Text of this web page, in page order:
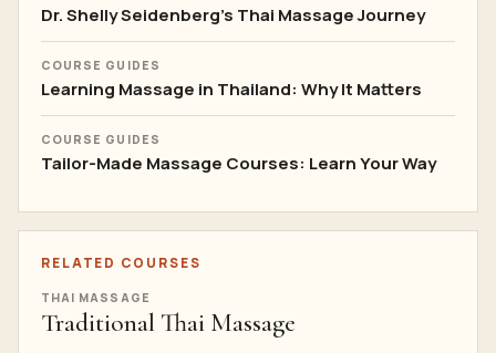
Dr. Shelly Seidenberg's Thai Massage Journey
COURSE GUIDES
Learning Massage in Thailand: Why It Matters
COURSE GUIDES
Tailor-Made Massage Courses: Learn Your Way
RELATED COURSES
THAI MASSAGE
Traditional Thai Massage